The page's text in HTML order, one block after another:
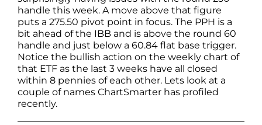
handle this week. A move above that figure
puts a 275.50 pivot point in focus. The PPH is a
bit ahead of the IBB and is above the round 60
handle and just below a 60.84 flat base trigger.
Notice the bullish action on the weekly chart of
that ETF as the last 3 weeks have all closed
within 8 pennies of each other. Lets look at a
couple of names ChartSmarter has profiled
recently.